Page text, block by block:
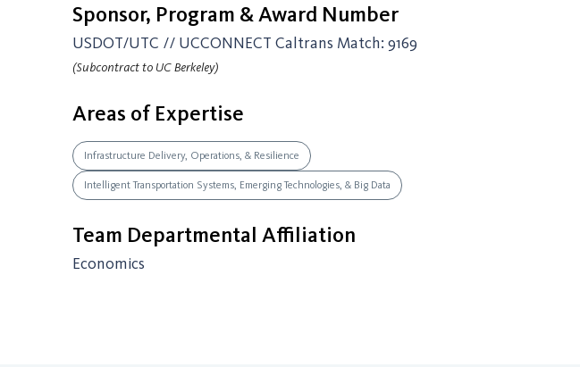
Sponsor, Program & Award Number
USDOT/UTC // UCCONNECT Caltrans Match: 9169
(Subcontract to UC Berkeley)
Areas of Expertise
Infrastructure Delivery, Operations, & Resilience
Intelligent Transportation Systems, Emerging Technologies, & Big Data
Team Departmental Affiliation
Economics